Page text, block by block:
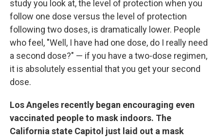
study you look at, the level of protection when you
follow one dose versus the level of protection
following two doses, is dramatically lower. People
who feel, "Well, I have had one dose, do I really need
a second dose?" — if you have a two-dose regimen,
it is absolutely essential that you get your second
dose.
Los Angeles recently began encouraging even
vaccinated people to mask indoors. The
California state Capitol just laid out a mask